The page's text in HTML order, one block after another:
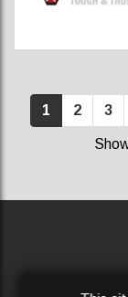
1 2 3